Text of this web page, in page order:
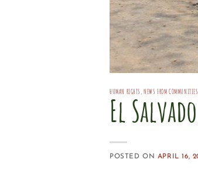
HUMAN RIGHTS ,NEWS FROM COMMUNITIES
El
POSTED ON APRIL 16,